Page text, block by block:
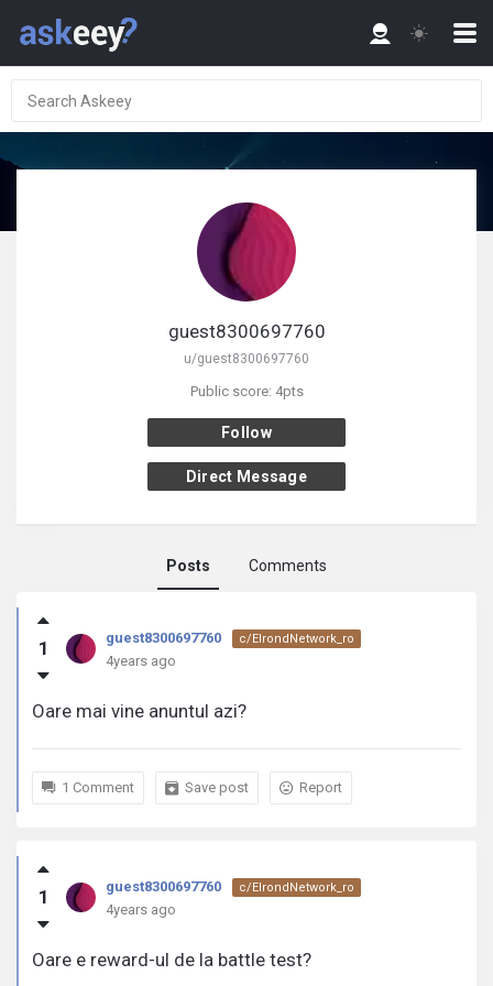
guest8300697760
u/guest8300697760
Public score: 4pts
Follow
Direct Message
Posts Comments
guest8300697760
activity
1 guest8300697760 c/ElrondNetwork_ro
4years ago
Oare mai vine anuntul azi?
1 Comment Save post Report
1 guest8300697760 c/ElrondNetwork_ro
4years ago
Oare e reward-ul de la battle test?